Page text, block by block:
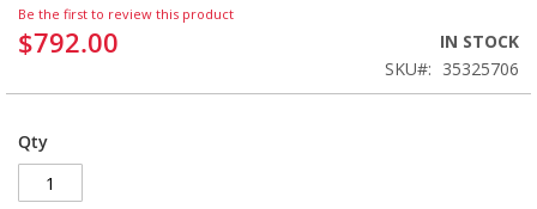
gallery
Be the first to review this product
$792.00
IN STOCK
SKU
35325706
Qty